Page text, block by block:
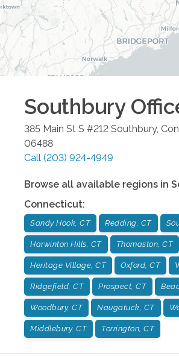
Southbury
385 Main St S #212 Southbury,
06488
Call (203) 924-4949
Browse all available regions in
Connecticut:
Sandy Hook, CT Redding, CT
Harwinton Hills, CT Thomaston, CT
Heritage Village, CT Oxford, CT
Ridgefield, CT Prospect, CT
Woodbury, CT Naugatuck, CT
Middlebury, CT Torrington, CT